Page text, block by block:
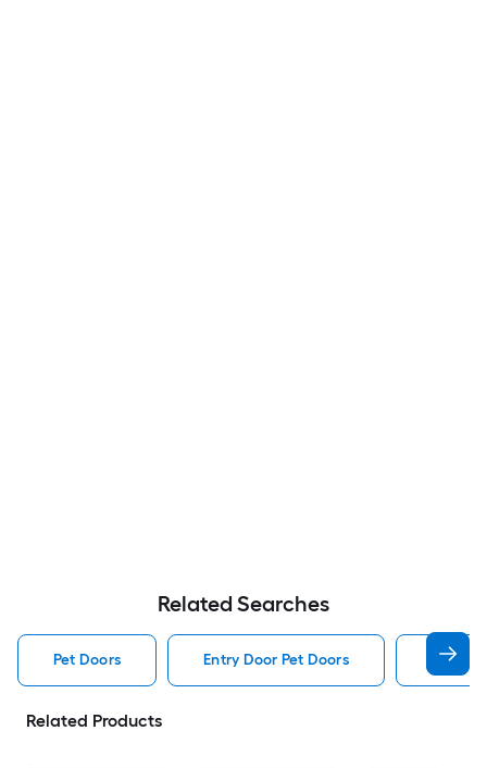
Related Searches
Pet Doors Entry Door Pet Doors Dog
Related Products